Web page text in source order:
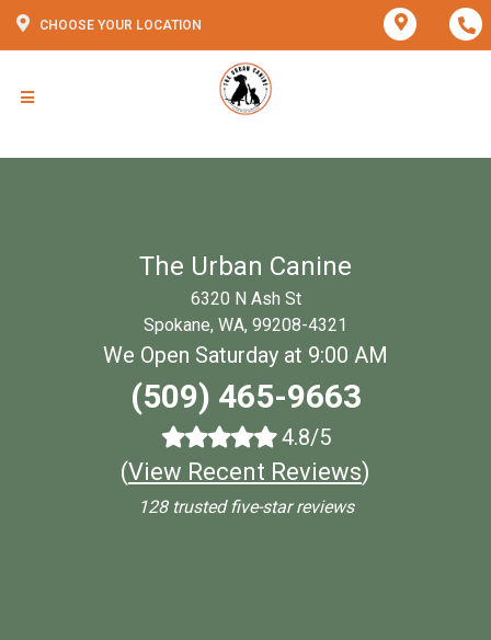
CHOOSE YOUR LOCATION
The Urban Canine
6320 N Ash St
Spokane, WA, 99208-4321
We Open Saturday at 9:00 AM
(509) 465-9663
4.8/5
(View Recent Reviews)
128 trusted five-star reviews